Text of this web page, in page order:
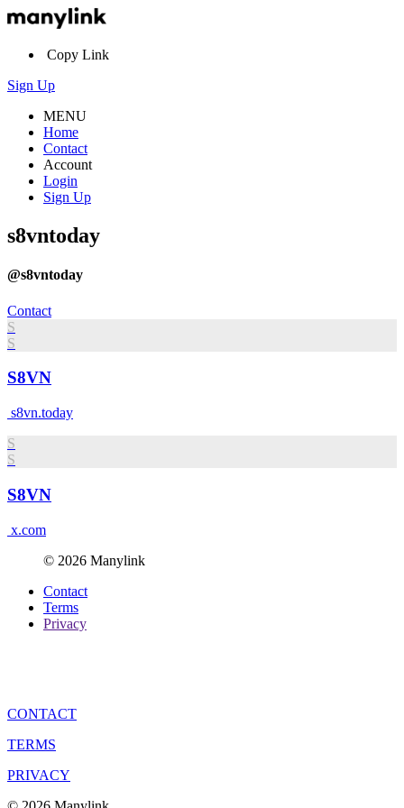
Copy Link
Sign Up
MENU
Home
Contact
Account
Login
Sign Up
s8vntoday
@s8vntoday
Contact
S
S
S8VN
s8vn.today
S
S
S8VN
x.com
© 2026 Manylink
Contact
Terms
Privacy
CONTACT
TERMS
PRIVACY